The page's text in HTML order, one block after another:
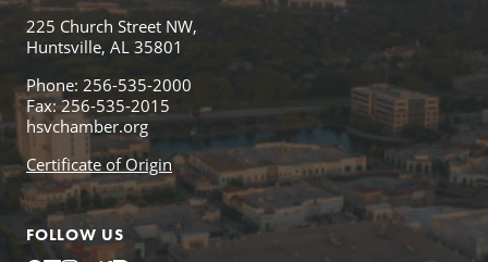
225 Church Street NW,
Huntsville, AL 35801
Phone: 256-535-2000
Fax: 256-535-2015
hsvchamber.org
Certificate of Origin
FOLLOW US